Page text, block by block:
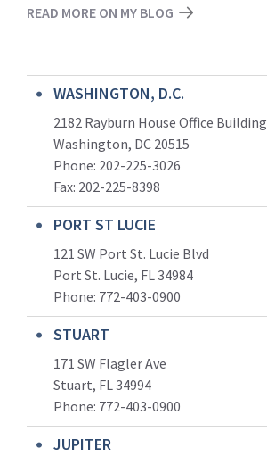
READ MORE ON MY BLOG
WASHINGTON, D.C.
2182 Rayburn House Office Building
Washington, DC 20515
Phone: 202-225-3026
Fax: 202-225-8398
PORT ST LUCIE
121 SW Port St. Lucie Blvd
Port St. Lucie, FL 34984
Phone: 772-403-0900
STUART
171 SW Flagler Ave
Stuart, FL 34994
Phone: 772-403-0900
JUPITER